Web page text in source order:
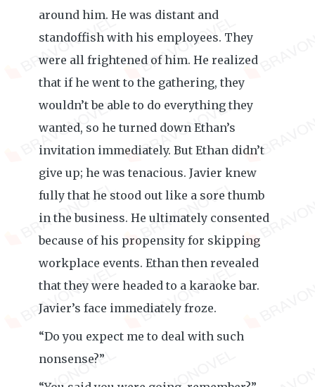
around him. He was distant and
standoffish with his employees. They
were all frightened of him. He realized
that if he went to the gathering, they
wouldn’t be able to do everything they
wanted, so he turned down Ethan’s
invitation immediately. But Ethan didn’t
give up; he was tenacious. Javier knew
fully that he stood out like a sore thumb
in the business. He ultimately consented
because of his propensity for skipping
workplace events. Ethan then revealed
that they were headed to a karaoke bar.
Javier’s face immediately froze.
“Do you expect me to deal with such
nonsense?”